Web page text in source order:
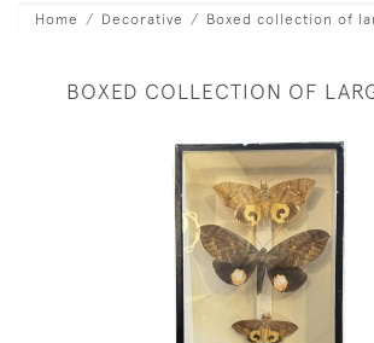
Home Decorative Boxed collection of
BOXED COLLECTION OF